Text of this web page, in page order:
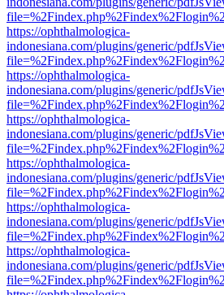
https://ophthalmologica-
indonesiana.com/plugins/generic/
https://ophthalmologica-
indonesiana.com/plugins/generic/
https://ophthalmologica-
indonesiana.com/plugins/generic/
https://ophthalmologica-
indonesiana.com/plugins/generic/
https://ophthalmologica-
indonesiana.com/plugins/generic/
https://ophthalmologica-
indonesiana.com/plugins/generic/